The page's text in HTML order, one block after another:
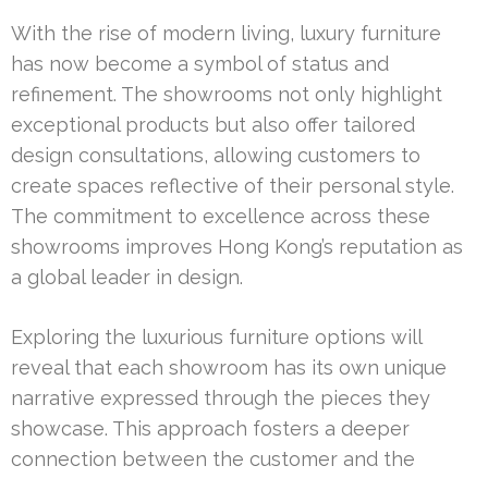
With the rise of modern living, luxury furniture
has now become a symbol of status and
refinement. The showrooms not only highlight
exceptional products but also offer tailored
design consultations, allowing customers to
create spaces reflective of their personal style.
The commitment to excellence across these
showrooms improves Hong Kong’s reputation as
a global leader in design.
Exploring the luxurious furniture options will
reveal that each showroom has its own unique
narrative expressed through the pieces they
showcase. This approach fosters a deeper
connection between the customer and the